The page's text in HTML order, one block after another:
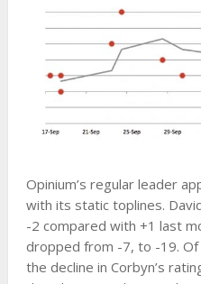
Opinium’s regular leader
with its static toplines.
-2 compared with +1 last
dropped from -7, to -19.
the decline in Corbyn’s